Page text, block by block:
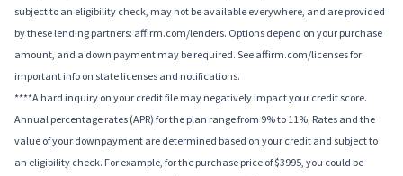
subject to an eligibility check, may not be available everywhere, and are provided
by these lending partners: affirm.com/lenders. Options depend on your purchase
amount, and a down payment may be required. See affirm.com/licenses for
important info on state licenses and notifications.
****A hard inquiry on your credit file may negatively impact your credit score.
Annual percentage rates (APR) for the plan range from 9% to 11%; Rates and the
value of your downpayment are determined based on your credit and subject to
an eligibility check. For example, for the purchase price of $3995, you could be